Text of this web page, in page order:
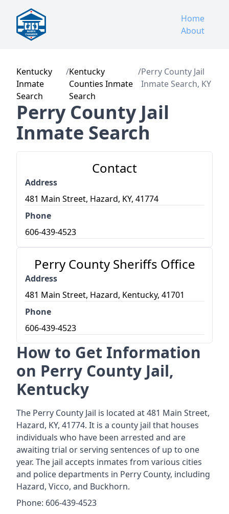
Home
About
Kentucky
Inmate
Search
/Kentucky
Counties Inmate
Search
/Perry County Jail
Inmate Search, KY
Perry County Jail
Inmate Search
Contact
Address
481 Main Street, Hazard, KY, 41774
Phone
606-439-4523
Perry County Sheriffs Office
Address
481 Main Street, Hazard, Kentucky, 41701
Phone
606-439-4523
How to Get Information
on Perry County Jail,
Kentucky
The Perry County Jail is located at 481 Main Street,
Hazard, KY, 41774. It is a county jail that houses
individuals who have been arrested and are
awaiting trial or serving sentences of up to one
year. The jail accepts inmates from various cities
and police departments in Perry County, including
Hazard, Vicco, and Buckhorn.
Phone: 606-439-4523